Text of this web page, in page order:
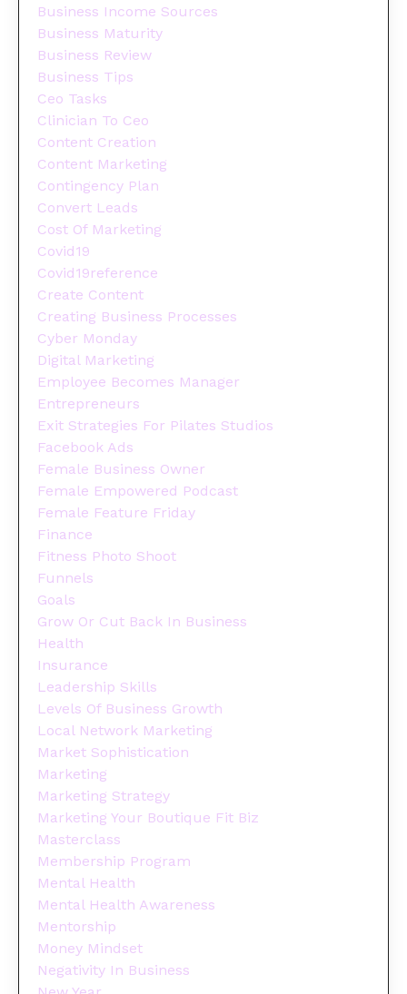
Business Income Sources
Business Maturity
Business Review
Business Tips
Ceo Tasks
Clinician To Ceo
Content Creation
Content Marketing
Contingency Plan
Convert Leads
Cost Of Marketing
Covid19
Covid19reference
Create Content
Creating Business Processes
Cyber Monday
Digital Marketing
Employee Becomes Manager
Entrepreneurs
Exit Strategies For Pilates Studios
Facebook Ads
Female Business Owner
Female Empowered Podcast
Female Feature Friday
Finance
Fitness Photo Shoot
Funnels
Goals
Grow Or Cut Back In Business
Health
Insurance
Leadership Skills
Levels Of Business Growth
Local Network Marketing
Market Sophistication
Marketing
Marketing Strategy
Marketing Your Boutique Fit Biz
Masterclass
Membership Program
Mental Health
Mental Health Awareness
Mentorship
Money Mindset
Negativity In Business